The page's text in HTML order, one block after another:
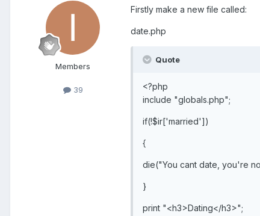
Members
39
Firstly make a new file called:
date.php
Quote
<?php
include "globals.php";
if(!$ir['married'])
{
die("You cant date, you're
}
print "<h3>Dating</h3>";